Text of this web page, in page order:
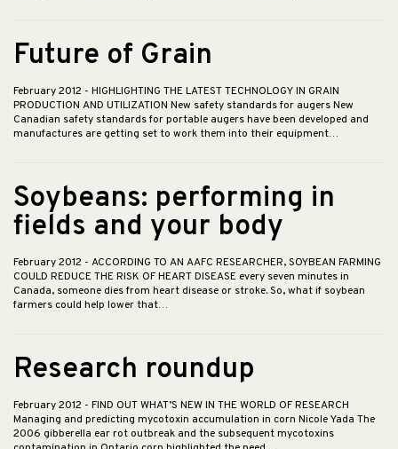
Future of Grain
February 2012 - HIGHLIGHTING THE LATEST TECHNOLOGY IN GRAIN
PRODUCTION AND UTILIZATION New safety standards for augers New
Canadian safety standards for portable augers have been developed and
manufactures are getting set to work them into their equipment…
Soybeans: performing in
fields and your body
February 2012 - ACCORDING TO AN AAFC RESEARCHER, SOYBEAN FARMING
COULD REDUCE THE RISK OF HEART DISEASE every seven minutes in
Canada, someone dies from heart disease or stroke. So, what if soybean
farmers could help lower that…
Research roundup
February 2012 - FIND OUT WHAT’S NEW IN THE WORLD OF RESEARCH
Managing and predicting mycotoxin accumulation in corn Nicole Yada The
2006 gibberella ear rot outbreak and the subsequent mycotoxins